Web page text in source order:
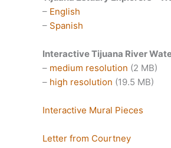
– English
– Spanish
Interactive Tijuana River
– medium resolution (2 MB)
– high resolution (19.5 MB)
Interactive Mural Pieces
Letter from Courtney